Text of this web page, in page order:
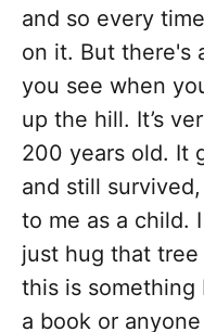
and so every
on it. But there's
you see when
up the hill. It’s
200 years old. It
and still
to me as a child.
just hug that
this is something
a book or